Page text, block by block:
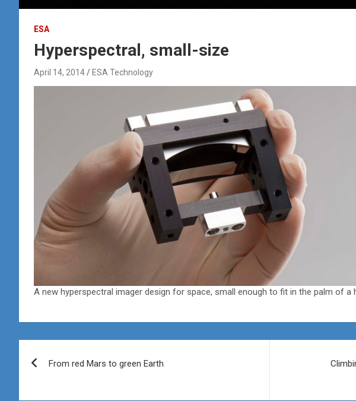
ESA
Hyperspectral, small-size
April 14, 2014 ESA Technology
A new hyperspectral imager design for space, small enough to fit in the palm of a
From red Mars to green Earth